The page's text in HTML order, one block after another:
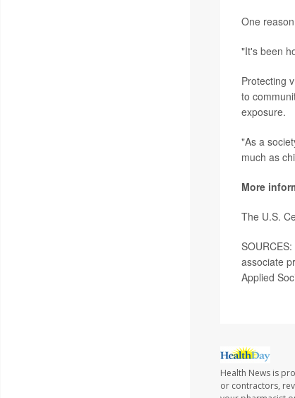
One
"It's been
Protecting
to
exposure.
"As a
much as
More
The U.S.
associate
Applied
Health News is
or contractors,